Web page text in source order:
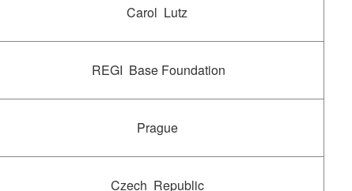
Carol Lutz
REGI Base Foundation
Prague
Czech Republic